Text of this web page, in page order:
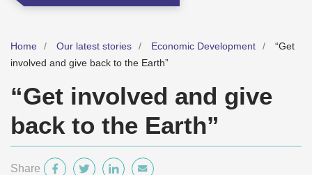
Home Our latest stories Economic Development
“Get
involved and give back to the Earth”
“Get involved and give
back to the Earth”
Share